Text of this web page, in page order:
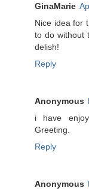
GinaMarie
Nice idea for
to do without
delish!
Reply
Anonymous
i have
Greeting.
Reply
Anonymous